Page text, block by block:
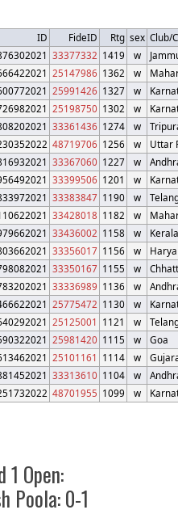
ID FideID Rtg sex Club/
33377332 1419 w
25147986 1362 w
25991426 1327 w
25198750 1302 w
33361436 1274 w
48719706 1256 w
Uttar
33367060 1227 w
33399506 1201 w
33383847 1190 w
33428018 1182 w
33436002 1158 w
Kerala
33356017 1156 w
33350167 1155 w
33336989 1136 w
25775472 1130 w
25125001 1121 w
25981420 1115 w
Goa
25101161 1114 w
33313610 1104 w
48701955 1099 w
1 Open:
Poola: 0-1